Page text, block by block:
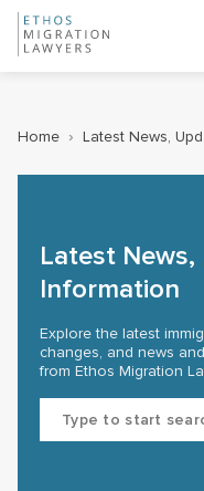
Home › Latest News,
Latest
Information
Explore the latest
changes, and news
from Ethos Migration
Search